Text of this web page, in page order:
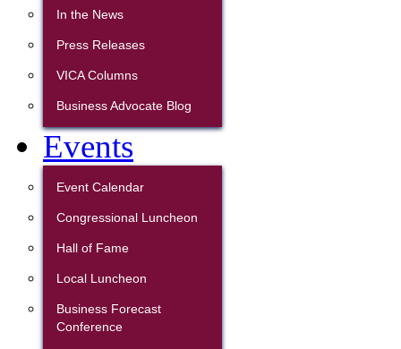
In the News
Press Releases
VICA Columns
Business Advocate Blog
Events
Event Calendar
Congressional Luncheon
Hall of Fame
Local Luncheon
Business Forecast
Conference